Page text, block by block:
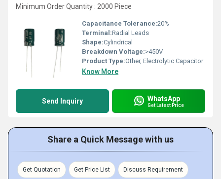
Minimum Order Quantity : 2000 Piece
Capacitance Tolerance:20%
Terminal:Radial Leads
Shape:Cylindrical
Breakdown Voltage:>450V
Product Type:Other, Electrolytic Capacitor
Know More
Send Inquiry WhatsApp
Get Latest Price
Share a Quick Message with us
Get Quotation Get Price List Discuss Requirement